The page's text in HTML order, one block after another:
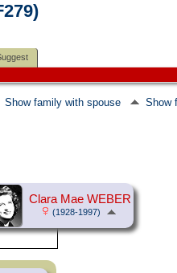
Show family with spouse Show
Clara Mae WEBER
(1928-1997)